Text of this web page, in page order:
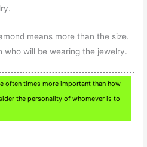
means more than the size.
who will be wearing the jewelry.
often times more important than how
the personality of whomever is to